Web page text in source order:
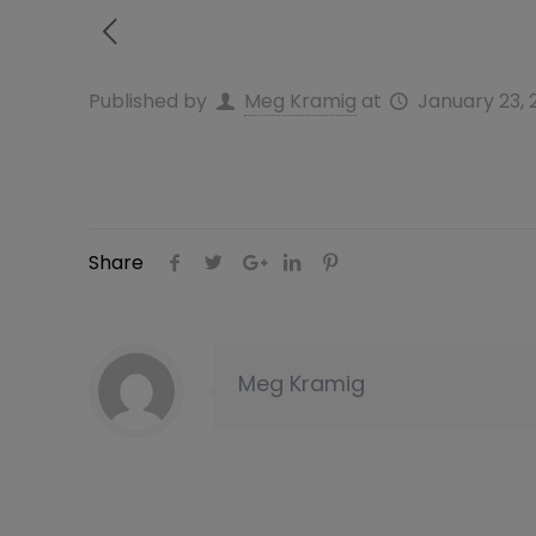
Published by Meg Kramig at January 23,
Share
Meg Kramig